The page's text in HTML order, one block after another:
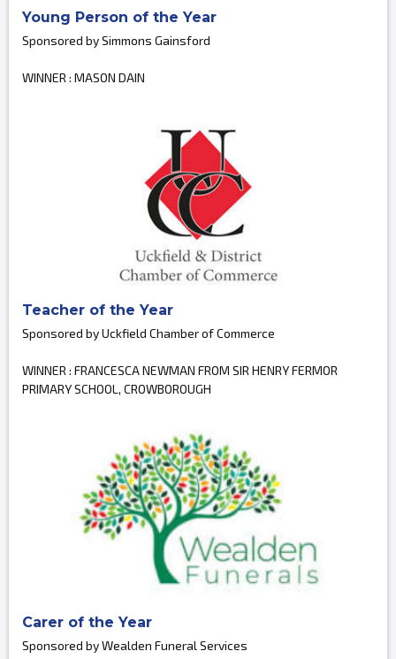
Young Person of the Year
Sponsored by Simmons Gainsford
WINNER : MASON DAIN
Teacher of the Year
Sponsored by Uckfield Chamber of Commerce
WINNER : FRANCESCA NEWMAN FROM SIR HENRY FERMOR
PRIMARY SCHOOL, CROWBOROUGH
Carer of the Year
Sponsored by Wealden Funeral Services